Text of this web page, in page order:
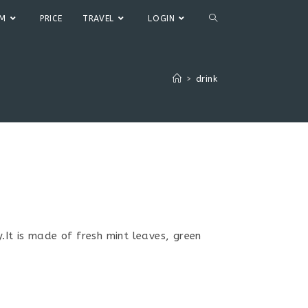
PRICE TRAVEL LOGIN TOGGLE
> drink
is made of fresh mint leaves, green